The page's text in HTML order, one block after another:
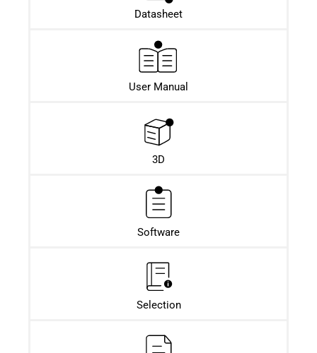
Datasheet​
User Manual
3D
Software
Selection